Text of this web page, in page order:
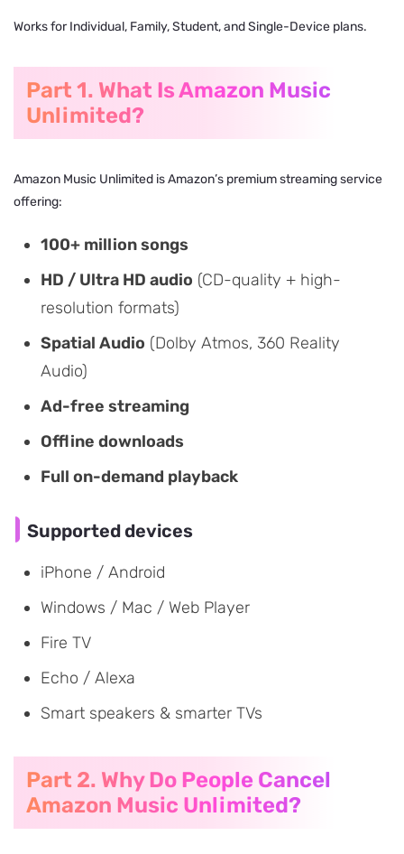
Works for Individual, Family, Student, and Single-Device plans.
Part 1. What Is Amazon Music
Unlimited?
Amazon Music Unlimited is Amazon’s premium streaming service
offering:
100+ million songs
HD / Ultra HD audio (CD-quality + high-
resolution formats)
Spatial Audio (Dolby Atmos, 360 Reality
Audio)
Ad-free streaming
Offline downloads
Full on-demand playback
Supported devices
iPhone / Android
Windows / Mac / Web Player
Fire TV
Echo / Alexa
Smart speakers & smarter TVs
Part 2. Why Do People Cancel
Amazon Music Unlimited?